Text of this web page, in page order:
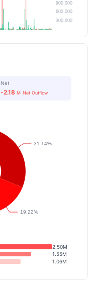
Net
-2.18 M Net Outflow
2.50M
1.55M
1.06M